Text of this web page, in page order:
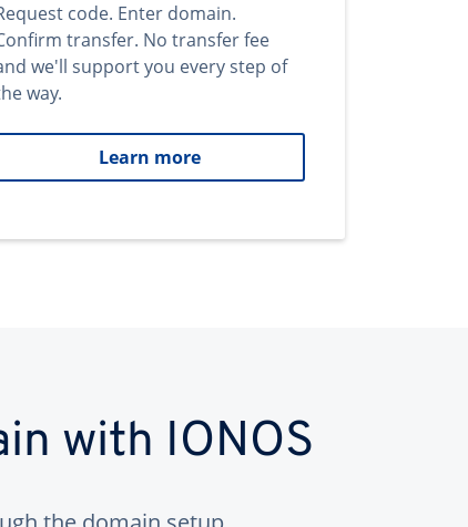
code. Enter domain.
transfer. No transfer fee
we'll support you every step of
way.
Learn more
with IONOS